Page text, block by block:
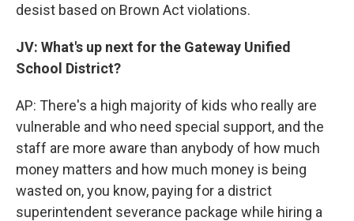
desist based on Brown Act violations.
JV: What's up next for the Gateway Unified
School District?
AP: There's a high majority of kids who really are
vulnerable and who need special support, and the
staff are more aware than anybody of how much
money matters and how much money is being
wasted on, you know, paying for a district
superintendent severance package while hiring a